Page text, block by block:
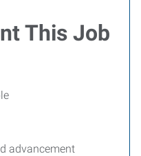
This Job
advancement